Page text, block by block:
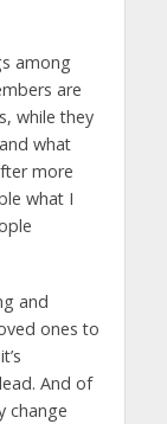
among
are
while they
what
more
what I
and
ones to
And of
change